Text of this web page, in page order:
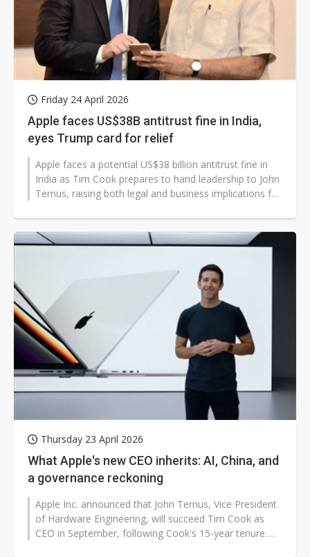
Friday 24 April 2026
Apple faces US$38B antitrust fine in India,
eyes Trump card for relief
Apple faces a potential US$38 billion antitrust fine in
India as Tim Cook prepares to hand leadership to John
Ternus, raising both legal and business implications for
Thursday 23 April 2026
What Apple's new CEO inherits: AI, China, and
a governance reckoning
Apple Inc. announced that John Ternus, Vice President
of Hardware Engineering, will succeed Tim Cook as
CEO in September, following Cook's 15-year tenure.